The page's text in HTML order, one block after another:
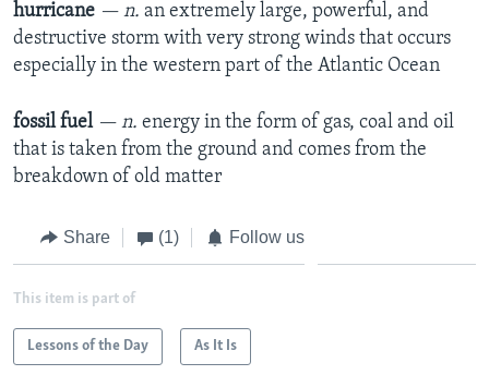
hurricane — n. an extremely large, powerful, and
destructive storm with very strong winds that occurs
especially in the western part of the Atlantic Ocean
fossil fuel — n. energy in the form of gas, coal and oil
that is taken from the ground and comes from the
breakdown of old matter
Share (1) Follow us
This item is part of
Lessons of the Day As It Is